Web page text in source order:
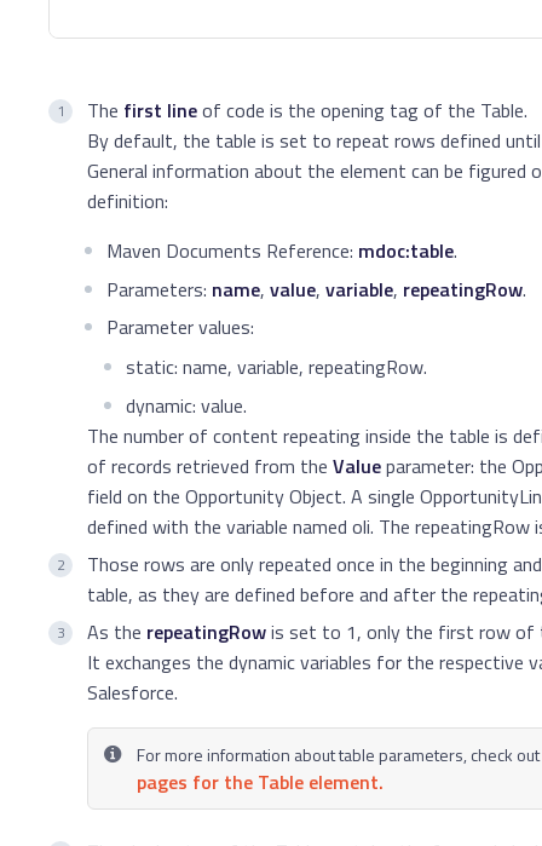
The first lineof code is the opening tag of the Table.
By default, the table is set to repeat rows defined
General information about the element can be figured
definition:
Maven Documents Reference: mdoc:table.
Parameters: name, value, variable, repeatingRow.
Parameter values:
static: name, variable, repeatingRow.
dynamic: value.
The number of content repeating inside the table is
of records retrieved from the Valueparameter: the
field on the Opportunity Object. A single
defined with the variable named oli. The repeatingRow
Those rows are only repeated once in the beginning
table, as they are defined before and after the
As the repeatingRowis set to 1, only the first row of
It exchanges the dynamic variables for the respective
Salesforce.
For more information about table parameters, check
pages for the Table element.